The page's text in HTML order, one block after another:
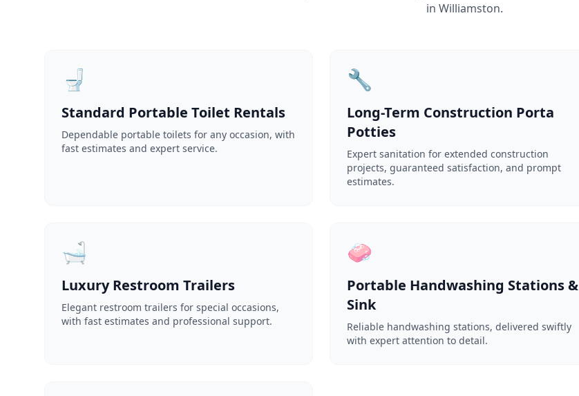
in Williamston.
🚽
Standard Portable Toilet Rentals
Dependable portable toilets for any occasion, with
fast estimates and expert service.
🔧
Long-Term Construction Porta
Potties
Expert sanitation for extended construction
projects, guaranteed satisfaction, and prompt
estimates.
🛁
Luxury Restroom Trailers
Elegant restroom trailers for special occasions,
with fast estimates and professional support.
🧼
Portable Handwashing Stations &
Sink
Reliable handwashing stations, delivered swiftly
with expert attention to detail.